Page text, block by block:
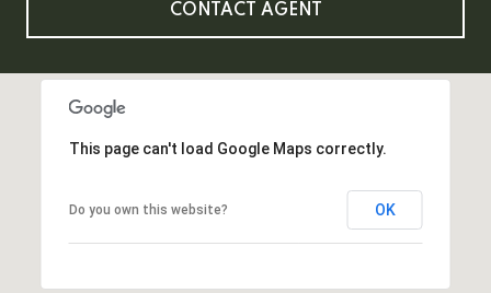
CONTACT AGENT
This page can't load Google Maps correctly.
Do you own this website? OK